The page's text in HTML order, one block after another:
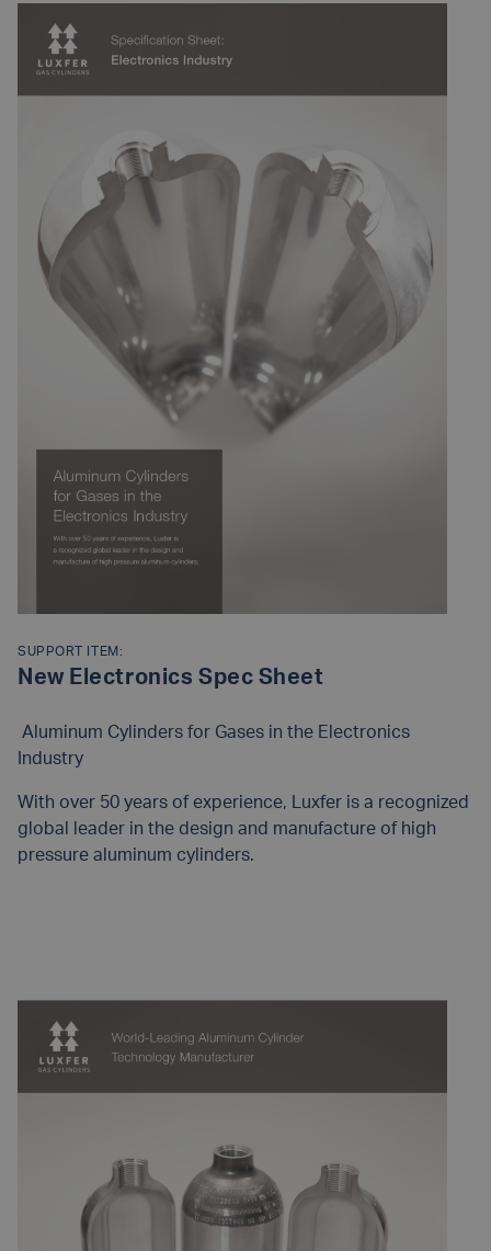
SUPPORT ITEM:
New Electronics Spec Sheet
Aluminum Cylinders for Gases in the Electronics
Industry
With over 50 years of experience, Luxfer is a recognized
global leader in the design and manufacture of high
pressure aluminum cylinders.